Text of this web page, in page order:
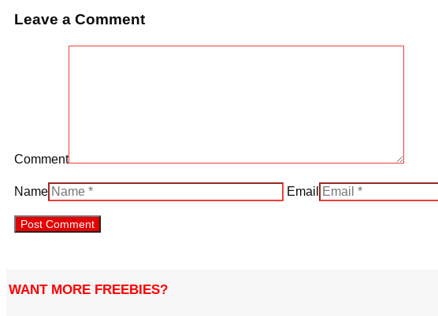
Leave a Comment
Comment
Name Email
WANT MORE FREEBIES?